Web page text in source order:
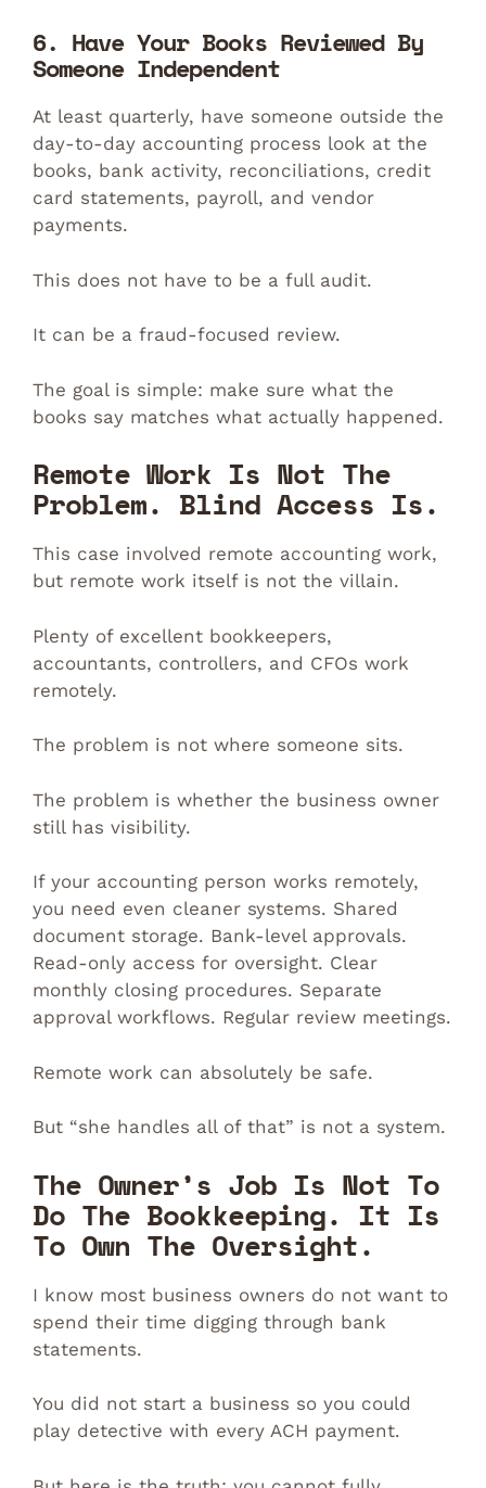
6. Have Your Books Reviewed By
Someone Independent
At least quarterly, have someone outside the
day-to-day accounting process look at the
books, bank activity, reconciliations, credit
card statements, payroll, and vendor
payments.
This does not have to be a full audit.
It can be a fraud-focused review.
The goal is simple: make sure what the
books say matches what actually happened.
Remote Work Is Not The
Problem. Blind Access Is.
This case involved remote accounting work,
but remote work itself is not the villain.
Plenty of excellent bookkeepers,
accountants, controllers, and CFOs work
remotely.
The problem is not where someone sits.
The problem is whether the business owner
still has visibility.
If your accounting person works remotely,
you need even cleaner systems. Shared
document storage. Bank-level approvals.
Read-only access for oversight. Clear
monthly closing procedures. Separate
approval workflows. Regular review meetings.
Remote work can absolutely be safe.
But “she handles all of that” is not a system.
The Owner’s Job Is Not To
Do The Bookkeeping. It Is
To Own The Oversight.
I know most business owners do not want to
spend their time digging through bank
statements.
You did not start a business so you could
play detective with every ACH payment.